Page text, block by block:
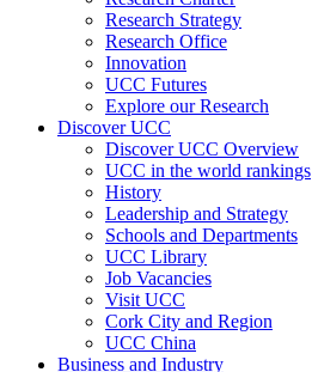
Research Strategy
Research Office
Innovation
UCC Futures
Explore our Research
Discover UCC
Discover UCC Overview
UCC in the world rankings
History
Leadership and Strategy
Schools and Departments
UCC Library
Job Vacancies
Visit UCC
Cork City and Region
UCC China
Business and Industry